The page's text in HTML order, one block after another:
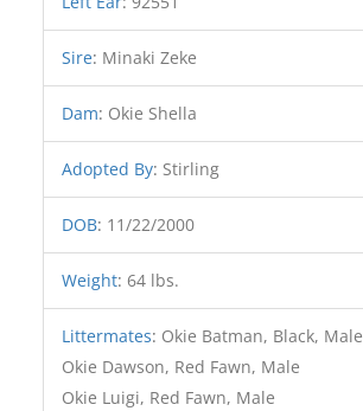
Sire: Minaki Zeke
Dam: Okie Shella
Adopted By: Stirling
DOB: 11/22/2000
Weight:64 lbs.
Littermates: Okie Batman, Black, Male
Okie Dawson, Red Fawn, Male
Okie Luigi, Red Fawn, Male